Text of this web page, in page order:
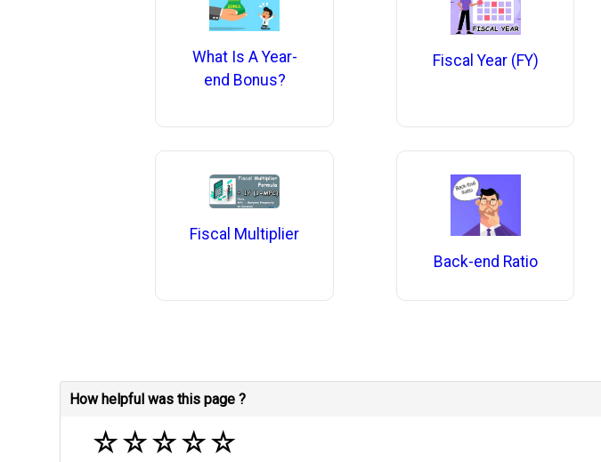
What Is A Year-
end Bonus?
Fiscal Year (FY)
Fiscal Multiplier
Back-end Ratio
How helpful was this page ?
☆☆☆☆☆